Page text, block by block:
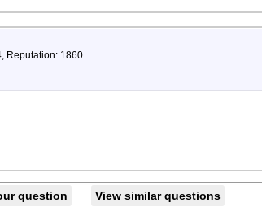
Reputation: 1860
question View similar questions